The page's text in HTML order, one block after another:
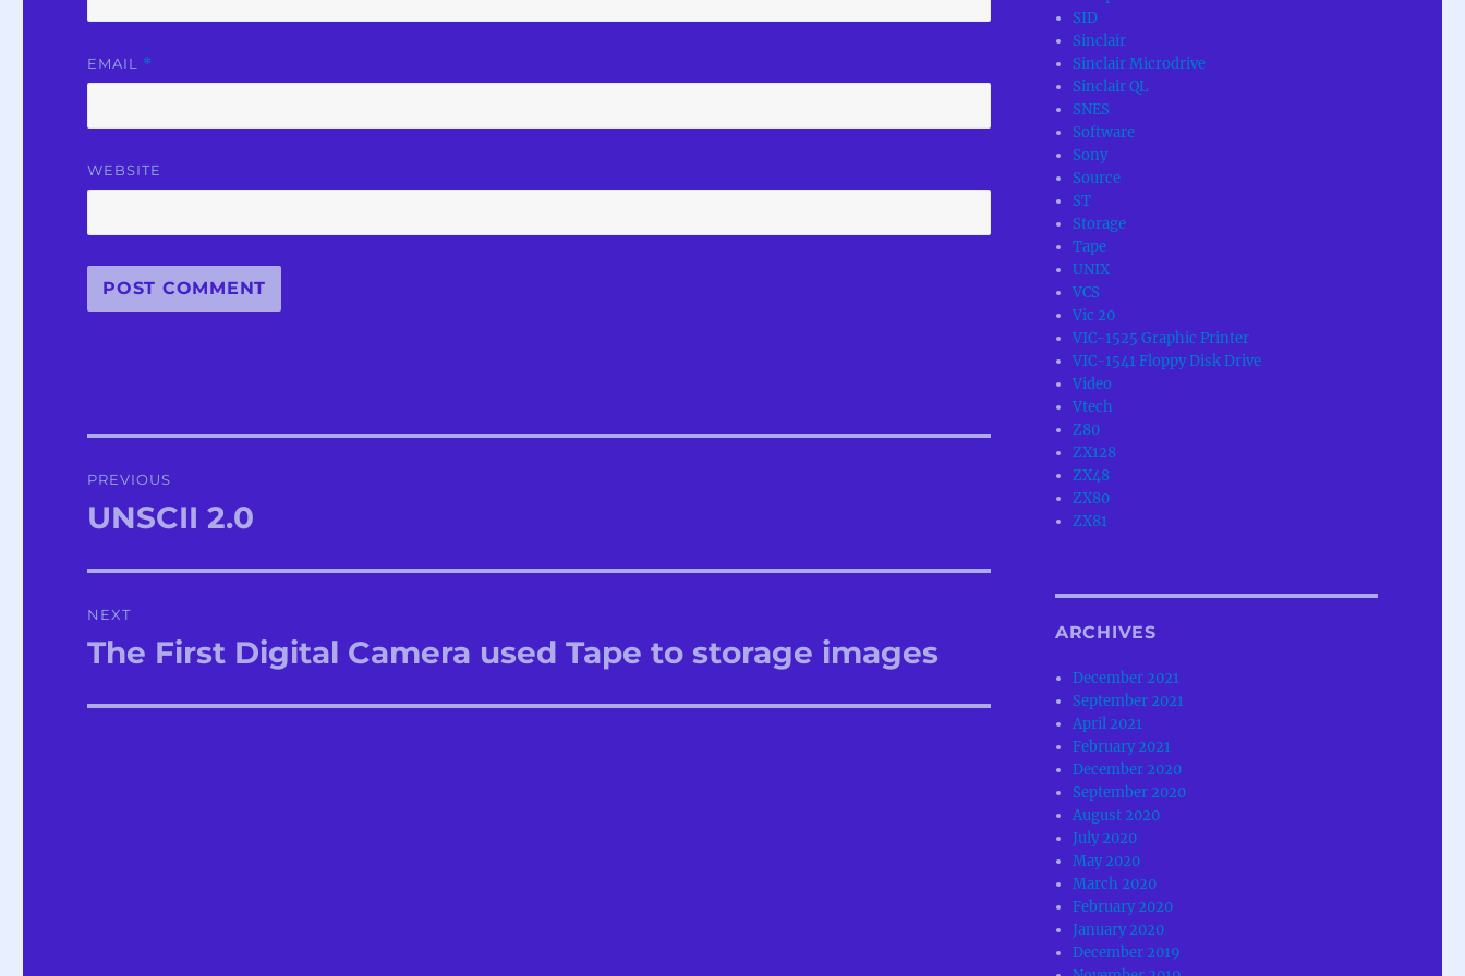
EMAIL *
WEBSITE
navigation
PREVIOUS
Previous
UNSCII 2.0
NEXT
Next
The First Digital Camera used Tape to storage images
SID
Sinclair
Sinclair Microdrive
Sinclair QL
SNES
Software
Sony
Source
ST
Storage
Tape
UNIX
VCS
Vic 20
VIC-1525 Graphic Printer
VIC-1541 Floppy Disk Drive
Video
Vtech
Z80
ZX128
ZX48
ZX80
ZX81
ARCHIVES
December 2021
September 2021
April 2021
February 2021
December 2020
September 2020
August 2020
July 2020
May 2020
March 2020
February 2020
January 2020
December 2019